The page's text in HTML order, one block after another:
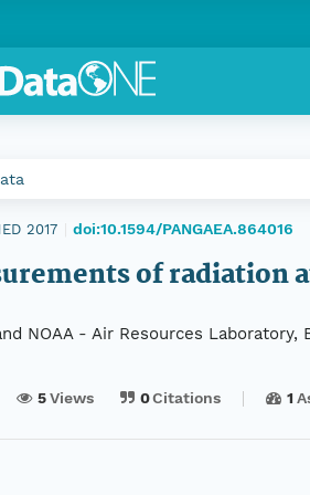
2017 doi:10.1594/PANGAEA.864016
of radiation
NOAA - Air Resources Laboratory,
5Views 0Citations 1